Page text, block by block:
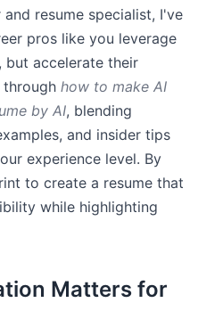
resume specialist, I've
pros like you leverage
but accelerate their
through how to make AI
by AI, blending
and insider tips
experience level. By
to create a resume that
while highlighting
Matters for